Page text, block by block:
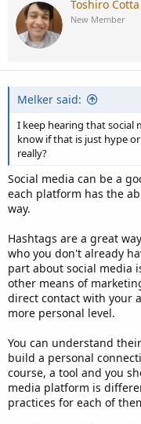
t
i
o
n
Toshiro Cotta
New Member
Melker said:
I keep hearing that social
know if that is just hype
really?
Social media can be a
each platform has the
way.
Hashtags are a great
who you don't already
part about social media
other means of
direct contact with your
more personal level.
You can understand
build a personal
course, a tool and you
media platform is
practices for each of